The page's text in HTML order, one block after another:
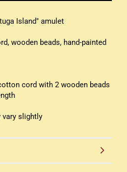
Island" amulet
wooden beads, hand-painted
cord with 2 wooden beads
vary slightly